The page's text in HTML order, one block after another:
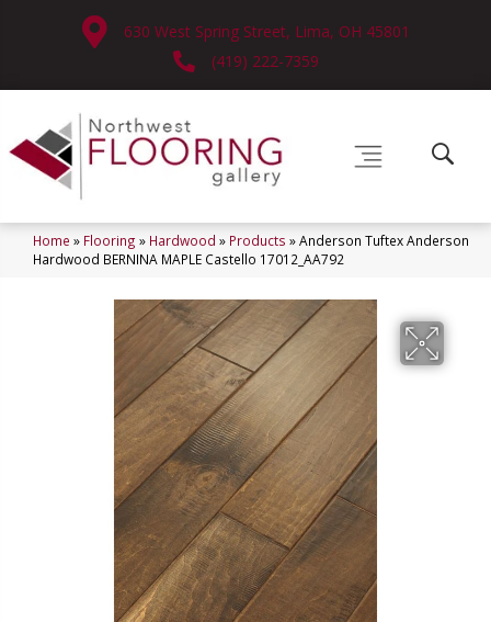
630 West Spring Street, Lima, OH 45801
(419) 222-7359
Home » Flooring » Hardwood » Products »Anderson Tuftex Anderson
Hardwood BERNINA MAPLE Castello 17012_AA792